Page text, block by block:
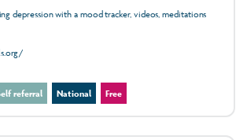
depression with a mood tracker, videos, meditations
referral National Free